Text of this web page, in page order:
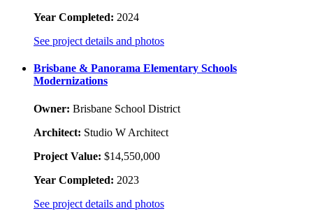
Year Completed: 2024
See project details and photos
Brisbane & Panorama Elementary Schools
Modernizations
Owner: Brisbane School District
Architect: Studio W Architect
Project Value: $14,550,000
Year Completed: 2023
See project details and photos